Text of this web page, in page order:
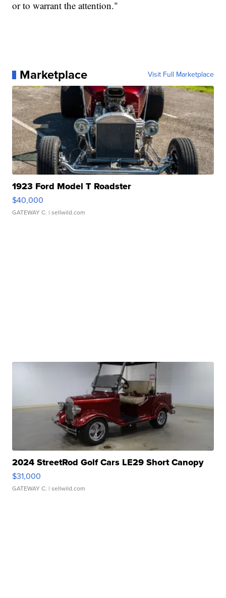
or to warrant the attention."
Marketplace Visit Full Marketplace
1923 Ford Model T Roadster
$40,000
GATEWAY C. | sellwild.com
2024 StreetRod Golf Cars LE29 Short Canopy
$31,000
GATEWAY C. | sellwild.com